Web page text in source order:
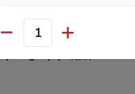
(6) 锅贴
Quantity